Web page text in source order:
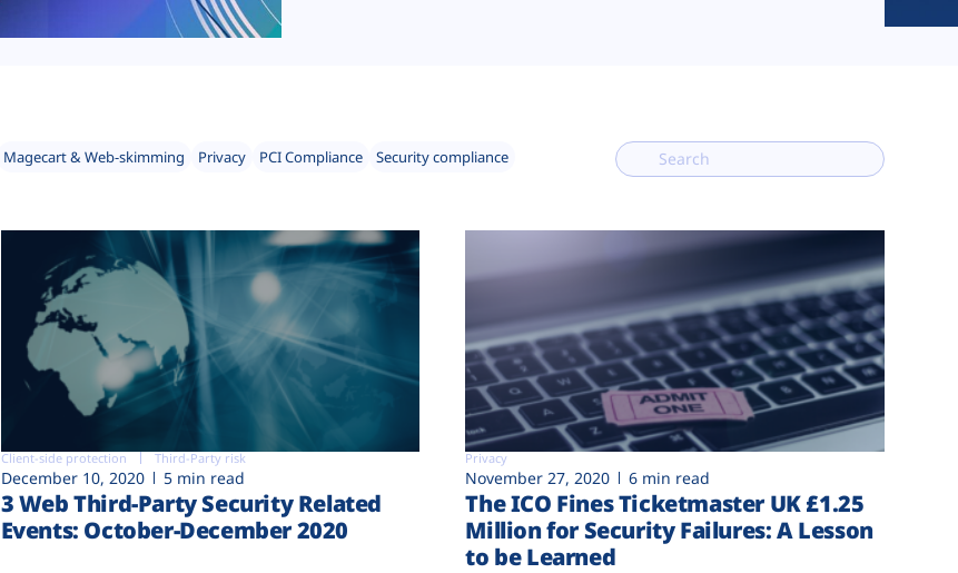
Magecart & Web-skimming Privacy PCI Compliance
Security compliance
Client-side protection Third-Party risk
December 10, 2020 5 min read
3 Web Third-Party Security Related
Events: October-December 2020
Privacy
November 27, 2020 6 min read
The ICO Fines Ticketmaster UK £1.25
Million for Security Failures: A Lesson
to be Learned